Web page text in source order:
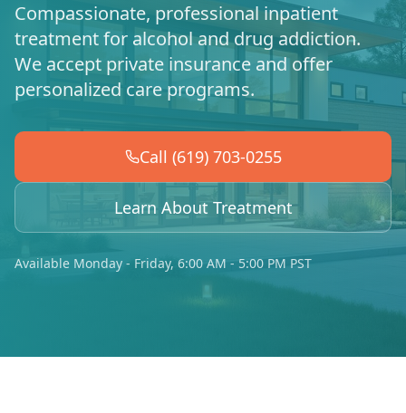
Compassionate, professional inpatient
treatment for alcohol and drug addiction.
We accept private insurance and offer
personalized care programs.
Call (619) 703-0255
Learn About Treatment
Available Monday - Friday, 6:00 AM - 5:00 PM PST